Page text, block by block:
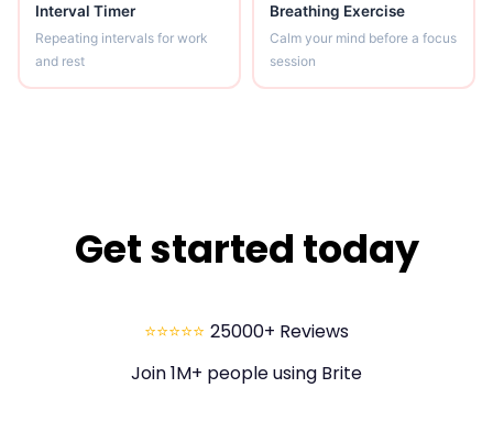
Interval Timer
Repeating intervals for work
and rest
Breathing Exercise
Calm your mind before a focus
session
Get started today
⭐⭐⭐⭐⭐ 25000+ Reviews
Join 1M+ people using Brite